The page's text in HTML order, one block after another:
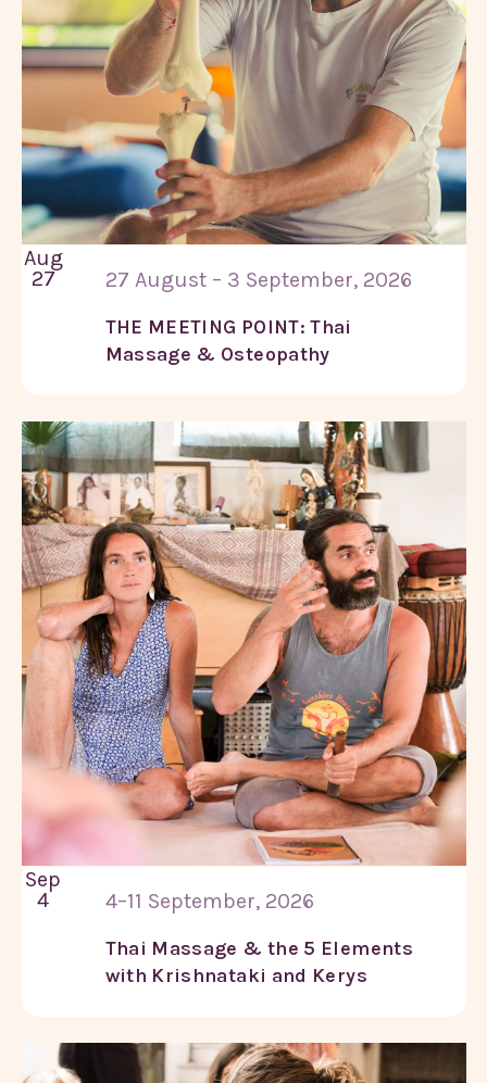
Aug
27
27 August – 3 September, 2026
THE MEETING POINT: Thai
Massage & Osteopathy
Sep
4
4–11 September, 2026
Thai Massage & the 5 Elements
with Krishnataki and Kerys